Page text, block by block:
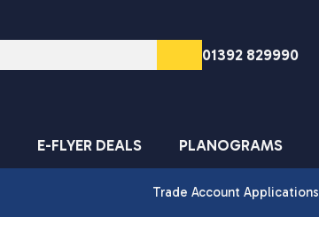
01392 829990
E-FLYER DEALS PLANOGRAMS
Trade Account Applications